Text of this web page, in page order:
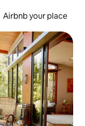
Airbnb your place